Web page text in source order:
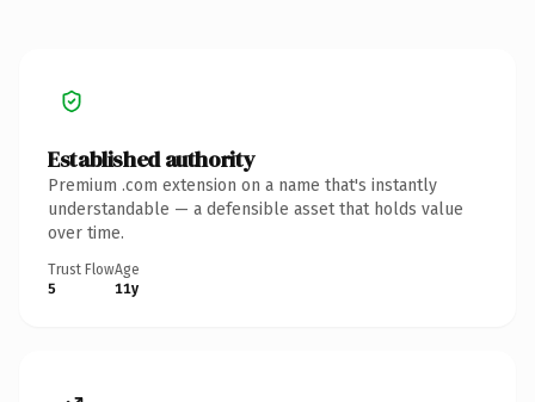
Established authority
Premium .com extension on a name that's instantly
understandable — a defensible asset that holds value
over time.
Trust Flow
5
Age
11y